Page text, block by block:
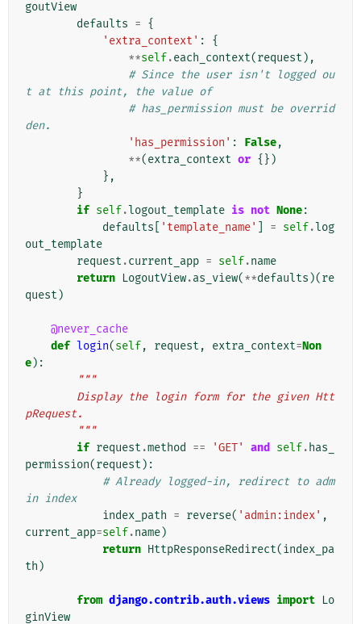
goutView
defaults = {
'extra_context' :
{
**self.each_context(request ),
# Since the user isn't logged ou
t at this point, the value of
# has_permission must be overrid
den.
'has_permission' : False,
**(extra_context or {})
},
}
if self.logout_template is not None:
defaults
'template_name' = self.log
out_template
request .current_app = self.name
return LogoutView.as_view(**defaults )(re
quest )
@never_cache
def login(self, request , extra_context=Non
e):
"""
pRequest.
        """
if request .method == 'GET' and self. has_
permission(request ):
# Already logged-in, redirect to adm
in index
index_path = reverse( 'admin:index' ,
current_app=self.name)
return HttpResponseRedirect(index_pa
th )
from django.contrib.auth.views import Lo
ginView